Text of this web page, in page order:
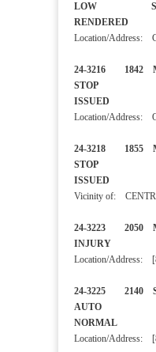
LOW
RENDERED
Location/Address:
24-3216 1842
STOP
ISSUED
Location/Address:
24-3218 1855
STOP
ISSUED
Vicinity of:
24-3223 2050
INJURY
Location/Address:
24-3225 2140
AUTO ALL
Location/Address: